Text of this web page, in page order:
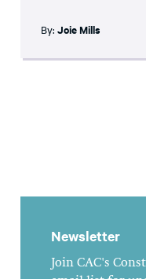
By: Joie Mills
Newsletter
Join CAC's